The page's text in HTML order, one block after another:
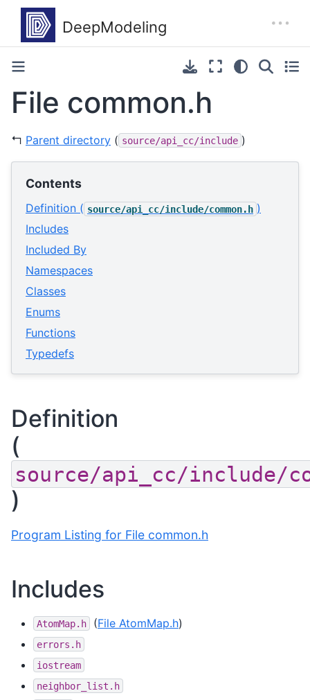
File common.h
↰ Parent directory ( source/api_cc/include )
Contents
Definition ( source/api_cc/include/common.h )
Includes
Included By
Namespaces
Classes
Enums
Functions
Typedefs
Definition
(
source/api_cc/include/
)
Program Listing for File common.h
Includes
AtomMap.h (File AtomMap.h)
errors.h
iostream
neighbor_list.h